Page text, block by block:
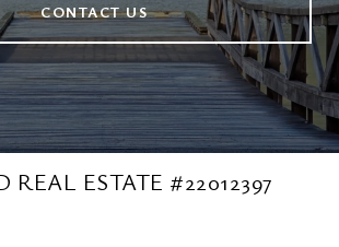
CONTACT US
REAL ESTATE #22012397